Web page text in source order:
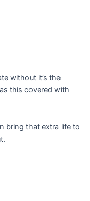
without it’s the
this covered with
bring that extra life to